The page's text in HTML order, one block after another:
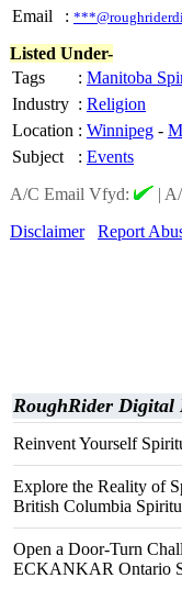
Email
:
Listed Under-
Tags
: Manitoba
Industry : Religion
Location : Winnipeg -
Subject
: Events
A/C Email Vfyd:
|
Disclaimer
Report
RoughRider Digital
Reinvent Yourself
Explore the Reality of
British Columbia
Open a Door-Turn
ECKANKAR Ontario